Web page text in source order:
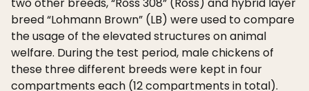
two other breeds, “Ross 308” (Ross) and hybrid layer
breed “Lohmann Brown” (LB) were used to compare
the usage of the elevated structures on animal
welfare. During the test period, male chickens of
these three different breeds were kept in four
compartments each (12 compartments in total).